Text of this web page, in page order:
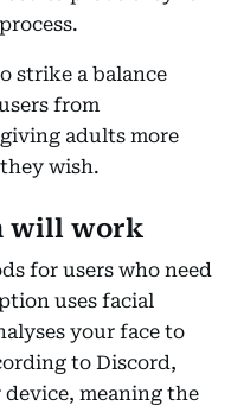
strike a balance
from
adults more
wish.
will work
for users who need
uses facial
your face to
to Discord,
meaning the